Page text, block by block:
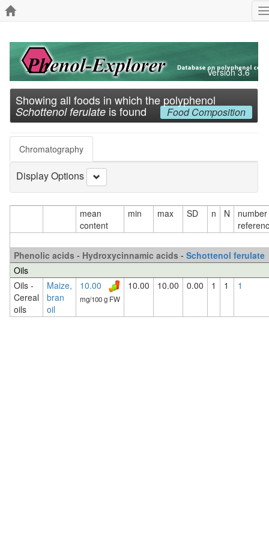
Version 3.6
Showing all foods in which the polyphenol
Schottenol ferulate is found Food Composition
Chromatography
Display Options
mean
content
min max SD n N
Phenolic acids - Hydroxycinnamic acids - Schottenol ferulate
Oils
Oils -
Cereal
oils
Maize,
bran
oil
10.00
mg/100 g FW
10.00 10.00 0.00 1 1 1